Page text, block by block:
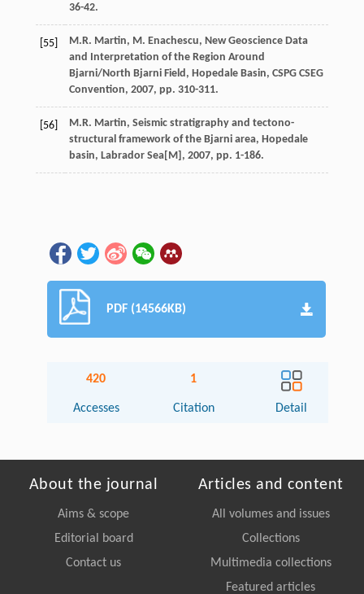
36-42.
[55] M.R. Martin, M. Enachescu, New Geoscience Data
and Interpretation of the Region Around
Bjarni/North Bjarni Field, Hopedale Basin, CSPG CSEG
Convention, 2007, pp. 310-311.
[56] M.R. Martin, Seismic stratigraphy and tectono-
structural framework of the Bjarni area, Hopedale
basin, Labrador Sea[M], 2007, pp. 1-186.
PDF (14566KB)
420
Accesses
1
Citation Detail
About the journal
Aims & scope
Editorial board
Contact us
Articles and content
All volumes and issues
Collections
Multimedia collections
Featured articles